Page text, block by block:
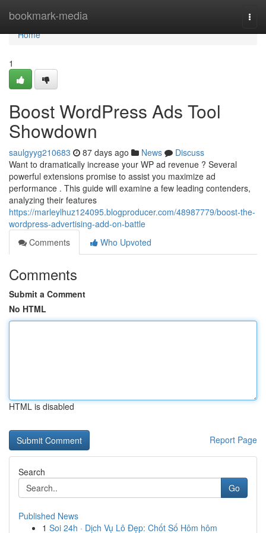
bookmark-media
Home
Home
1
Boost WordPress Ads Tool
Showdown
saulgyyg210683 87 days ago News
Discuss
Want to dramatically increase your WP ad revenue ? Several
powerful extensions promise to assist you maximize ad
performance . This guide will examine a few leading contenders,
analyzing their features
https://marleylhuz124095.blogproducer.com/48987779/boost-the-
wordpress-advertising-add-on-battle
Comments
Who Upvoted
Comments
Submit a Comment
No HTML
HTML is disabled
Report Page
Search
Go
Published News
1 Soi 24h · Dịch Vụ Lô Đẹp: Chốt Số Hôm hôm